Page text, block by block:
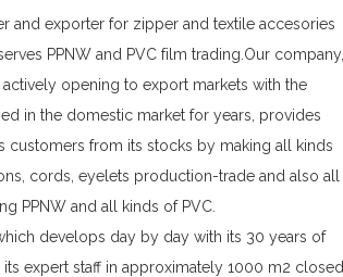
and exporter for zipper and textile accesories
PPNW and PVC film trading.Our company,
opening to export markets with the
in the domestic market for years, provides
customers from its stocks by making all kinds
cords, eyelets production-trade and also all
PPNW and all kinds of PVC.
develops day by day with its 30 years of
expert staff in approximately 1000 m2 closed